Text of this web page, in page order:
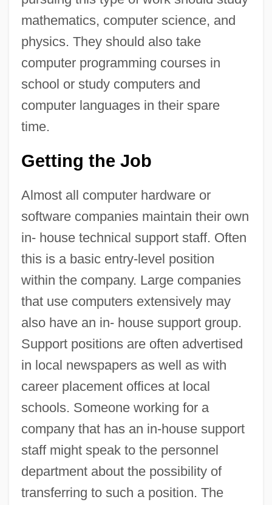
mathematics, computer science, and
physics. They should also take
computer programming courses in
school or study computers and
computer languages in their spare
time.
Getting the Job
Almost all computer hardware or
software companies maintain their own
in- house technical support staff. Often
this is a basic entry-level position
within the company. Large companies
that use computers extensively may
also have an in- house support group.
Support positions are often advertised
in local newspapers as well as with
career placement offices at local
schools. Someone working for a
company that has an in-house support
staff might speak to the personnel
department about the possibility of
transferring to such a position. The